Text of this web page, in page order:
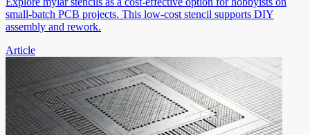
small-batch PCB projects. This low-cost stencil supports DIY
assembly and rework.
Article